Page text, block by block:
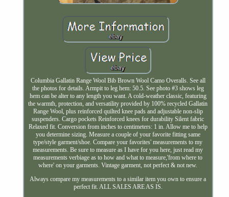
Columbia Gallatin Range Wool Bib Brown Wool Camo Overalls. See all
the photos for details. Armpit to leg hem: 50.5. See photo #3 shows leg
hem can be alter to any length you want. A cold-weather classic, featuring
the warmth, protection, and versatility provided by 100% recycled Gallatin
Range Wool, plus reinforced quilted knee pads and adjustable non-slip
suspenders. Cargo pockets Reinforced knees for durability Silent fabric
Relaxed fit. Conversion from inches to centimeters: 1 in. Allow me to help
you determine sizing. Measure a couple of your favorite fitting same
type/style garment/shoe. Compare your favorites' measurements to my
measurements. Be sure to measure as I have for you here, just read my
measurements verbiage as to how and what to measure,'from where to
where' on your garments. Vintage garment, not perfect & not new.
Always compare my measurements to a similar item you own to ensure a
perfect fit. ALL SALES ARE AS IS.